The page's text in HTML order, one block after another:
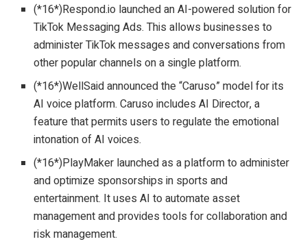
(*16*)Respond.io launched an AI-powered solution for
TikTok Messaging Ads. This allows businesses to
administer TikTok messages and conversations from
other popular channels on a single platform.
(*16*)WellSaid announced the “Caruso” model for its
AI voice platform. Caruso includes AI Director, a
feature that permits users to regulate the emotional
intonation of AI voices.
(*16*)PlayMaker launched as a platform to administer
and optimize sponsorships in sports and
entertainment. It uses AI to automate asset
management and provides tools for collaboration and
risk management.